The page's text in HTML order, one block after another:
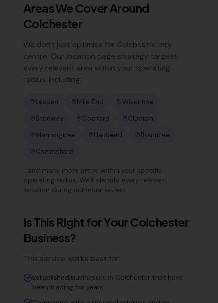
Areas We Cover Around
Colchester
We don't just optimise for Colchester city
centre. Our location page strategy targets
every relevant area within your operating
radius, including:
Lexden Mile End
Wivenhoe
Stanway
Copford
Clacton
Manningtree
Halstead
Braintree
Chelmsford
…and many more areas within your specific
operating radius. We'll identify every relevant
location during our initial review.
Is This Right for YourColchester
Business?
This service works best for:
Established businesses in Colchester that have
been trading for years